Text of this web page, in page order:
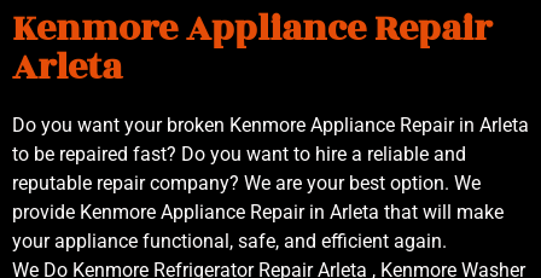
Kenmore Appliance Repair
Arleta
Do you want your broken Kenmore Appliance Repair in Arleta
to be repaired fast? Do you want to hire a reliable and
reputable repair company? We are your best option. We
provide Kenmore Appliance Repair in Arleta that will make
your appliance functional, safe, and efficient again.
We Do Kenmore Refrigerator Repair Arleta , Kenmore Washer